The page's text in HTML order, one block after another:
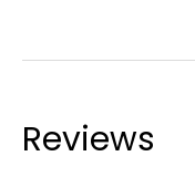
Reviews